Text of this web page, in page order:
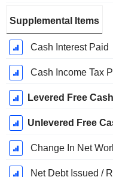
Supplemental Items
Cash Interest Paid
Cash Income Tax
Levered Free
Unlevered Free
Change In Net
Net Debt Issued /